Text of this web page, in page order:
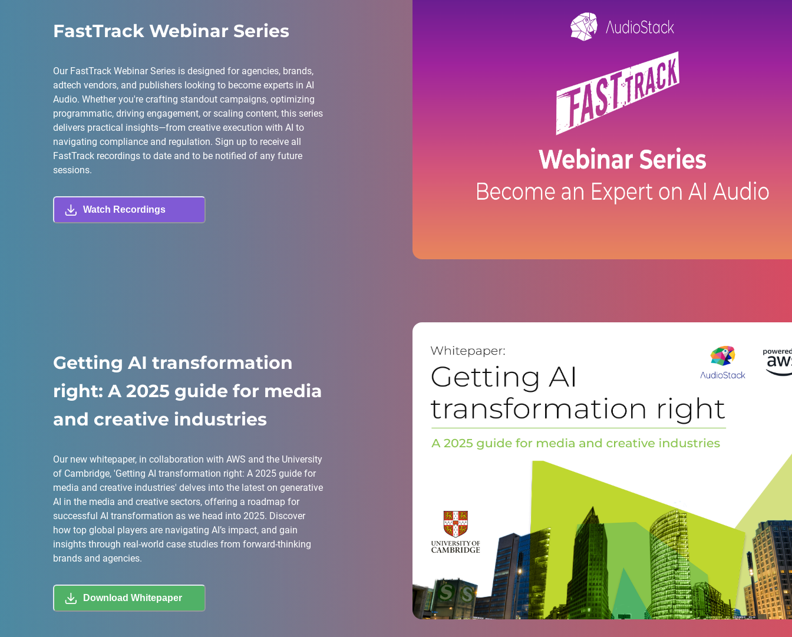
FastTrack Webinar Series
Our FastTrack Webinar Series is designed for agencies, brands,
adtech vendors, and publishers looking to become experts in AI
Audio. Whether you're crafting standout campaigns, optimizing
programmatic, driving engagement, or scaling content, this series
delivers practical insights—from creative execution with AI to
navigating compliance and regulation. Sign up to receive all
FastTrack recordings to date and to be notified of any future
sessions.
Watch Recordings
Getting AI transformation
right: A 2025 guide for media
and creative industries
Our new whitepaper, in collaboration with AWS and the University
of Cambridge, 'Getting AI transformation right: A 2025 guide for
media and creative industries' delves into the latest on generative
AI in the media and creative sectors, offering a roadmap for
successful AI transformation as we head into 2025. Discover
how top global players are navigating AI’s impact, and gain
insights through real-world case studies from forward-thinking
brands and agencies.
Download Whitepaper